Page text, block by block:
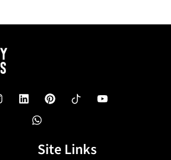
Site Links